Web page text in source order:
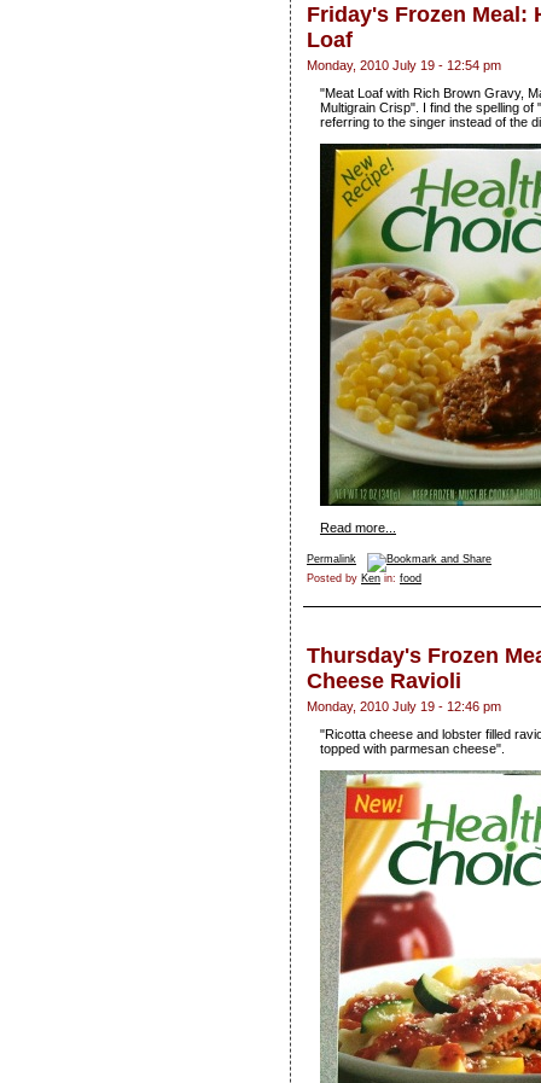
Friday's Frozen Meal:
Loaf
Monday, 2010 July 19 - 12:54 pm
"Meat Loaf with Rich Brown Gravy,
Multigrain Crisp". I find the spelling
referring to the singer instead of the
Read more...
Permalink
Posted by Ken in: food
Thursday's Frozen
Cheese Ravioli
Monday, 2010 July 19 - 12:46 pm
"Ricotta cheese and lobster filled
topped with parmesan cheese".